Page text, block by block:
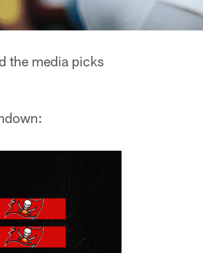
the media picks